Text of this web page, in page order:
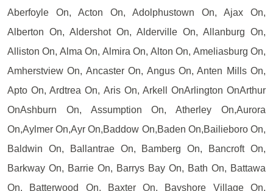
Aberfoyle On, Acton On, Adolphustown On, Ajax On,
Alberton On, Aldershot On, Alderville On, Allanburg On,
Alliston On, Alma On, Almira On, Alton On, Ameliasburg On,
Amherstview On, Ancaster On, Angus On, Anten Mills On,
Apto On, Ardtrea On, Aris On, Arkell OnArlington OnArthur
OnAshburn On, Assumption On, Atherley On,Aurora
On,Aylmer On,Ayr On,Baddow On,Baden On,Bailieboro On,
Baldwin On, Ballantrae On, Bamberg On, Bancroft On,
Barkway On, Barrie On, Barrys Bay On, Bath On, Battawa
On, Batterwood On, Baxter On, Bayshore Village On,